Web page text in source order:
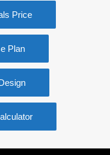
Price
Plan